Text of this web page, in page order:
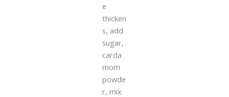
e
thicken
s, add
sugar,
carda
mom
powde
r, mix